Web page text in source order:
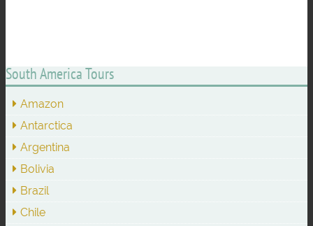
South America Tours
Amazon
Antarctica
Argentina
Bolivia
Brazil
Chile